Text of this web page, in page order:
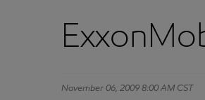
November 06, 2009 8:00 AM CST